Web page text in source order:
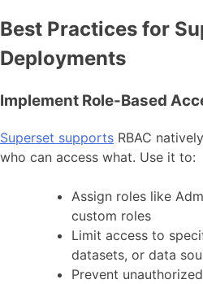
Best Practices for
Deployments
Implement Role-Based
Superset supports RBAC
who can access what. Use it to:
Assign roles like
custom roles
Limit access to
datasets, or data
Prevent